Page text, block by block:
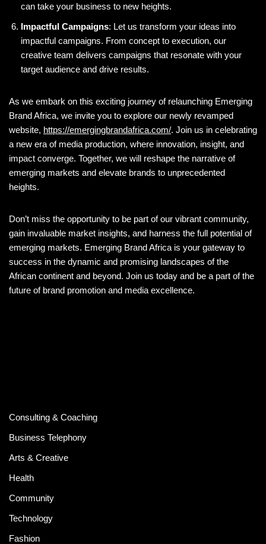
can take your business to new heights.
Impactful Campaigns: Let us transform your ideas into
impactful campaigns. From concept to execution, our
creative team delivers campaigns that resonate with your
target audience and drive results.
As we embark on this exciting journey of relaunching Emerging
Brand Africa, we invite you to explore our newly revamped
website, https://emergingbrandafrica.com/. Join us in celebrating
a new era of media production, where innovation, insight, and
impact converge. Together, we will reshape the narrative of
emerging markets and elevate brands to unprecedented
heights.
Don’t miss the opportunity to be part of our vibrant community,
gain invaluable market insights, and harness the full potential of
emerging markets. Emerging Brand Africa is your gateway to
success in the dynamic and promising landscapes of the
African continent and beyond. Join us today and be a part of the
future of brand promotion and media excellence.
Consulting & Coaching
Business Telephony
Arts & Creative
Health
Community
Technology
Fashion